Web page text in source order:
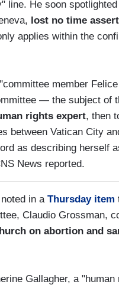
He soon
lost no time
applies within the
member
— the subject of
rights expert, then
between Vatican City
as describing herself
News reported.
in a Thursday item
Claudio Grossman,
on abortion and
Gallagher, a